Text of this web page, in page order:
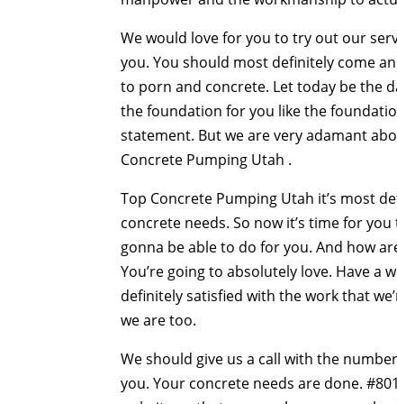
We would love for you to try out our
you. You should most definitely come
to porn and concrete. Let today be the
the foundation for you like the
statement. But we are very adamant
Concrete Pumping Utah .
Top Concrete Pumping Utah it’s most
concrete needs. So now it’s time for
gonna be able to do for you. And how
You’re going to absolutely love. Have
definitely satisfied with the work that
we are too.
We should give us a call with the
you. Your concrete needs are done.